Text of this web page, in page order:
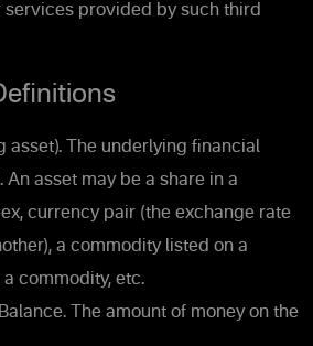
services provided by such third
asset). The underlying financial
asset may be a share in a
currency pair (the exchange rate
a commodity listed on a
commodity, etc.
The amount of money on the